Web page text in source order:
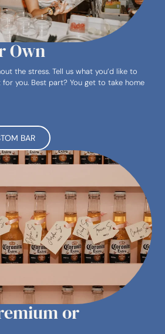
Own
the stress. Tell us what you’d like to
for you. Best part? You get to take home
BAR
or